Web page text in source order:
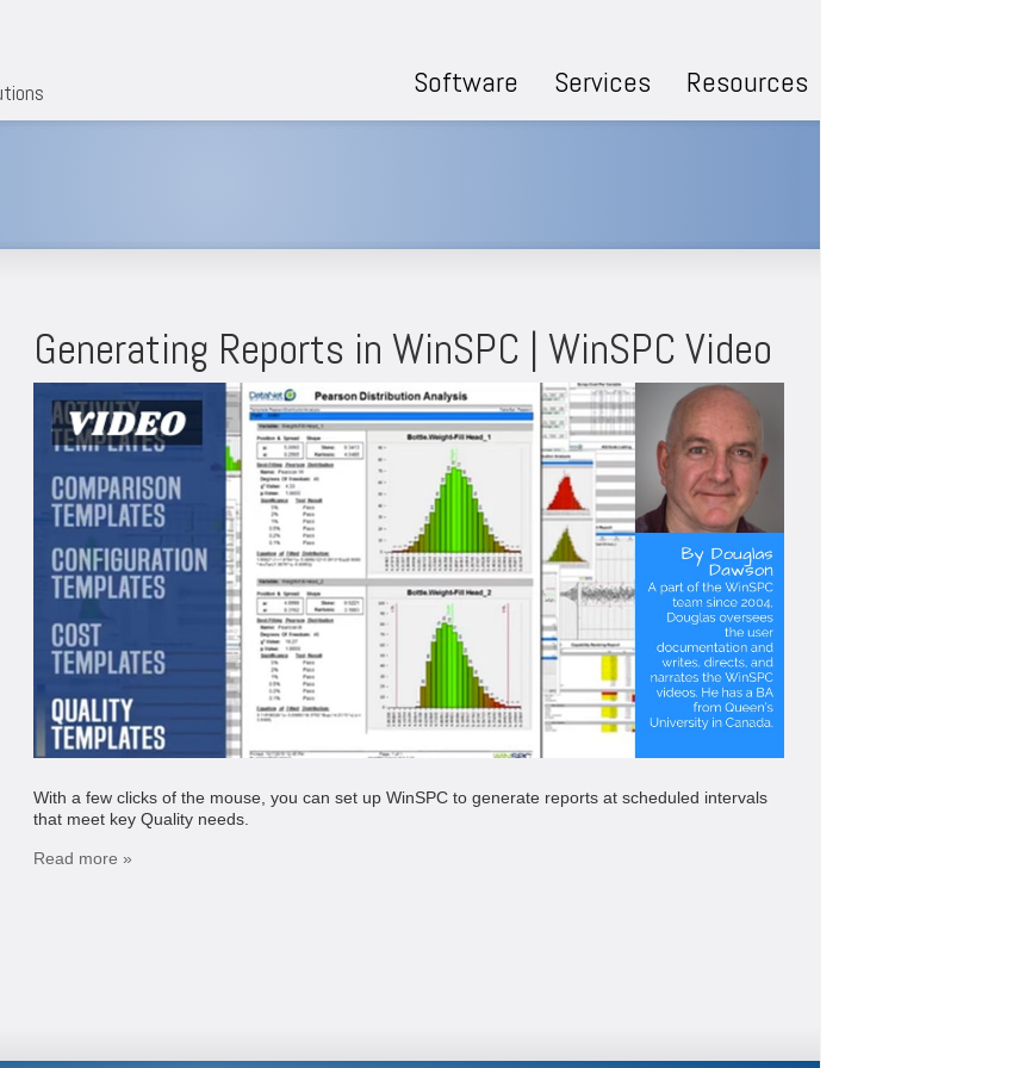
Software Services Resources
Generating Reports in WinSPC | WinSPC Video
With a few clicks of the mouse, you can set up WinSPC to generate reports at scheduled intervals
that meet key Quality needs.
Read more »